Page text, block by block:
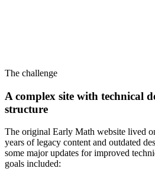
The challenge
A complex site with technical
structure
The original Early Math website lived
years of legacy content and outdated
some major updates for improved
goals included: